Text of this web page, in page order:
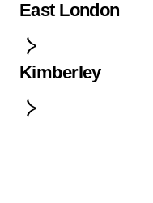
East London
Kimberley